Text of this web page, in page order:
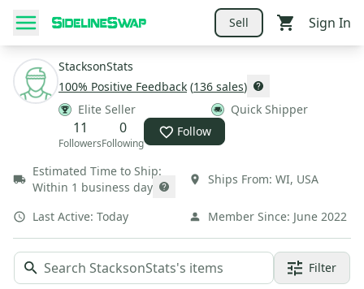
Sell Sign In
StacksonStats
100% Positive Feedback (136 sales)
Elite Seller
Quick Shipper
11
Followers
0
Following
Follow
Estimated Time to Ship:
Within 1 business day
Ships From: WI, USA
Last Active: Today Member Since: June 2022
Filter